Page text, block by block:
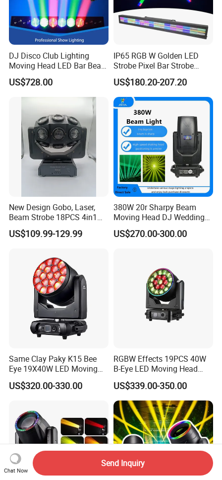
DJ Disco Club Lighting
Moving Head LED Bar Beam
Stage Light
US$728.00
IP65 RGB W Golden LED
Strobe Pixel Bar Strobe
Light 48 Zones with
DMX512 Rdm Frost Effect
for Stage Concert
US$180.20-207.20
New Design Gobo, Laser,
Beam Strobe 18PCS 4in1
LED Disco Magic Beam
Light
US$109.99-129.99
380W 20r Sharpy Beam
Moving Head DJ Wedding
Stage Light
US$270.00-300.00
Same Clay Paky K15 Bee
Eye 19X40W LED Moving
Head Light Iluminacion De
Escenario LED Stage
US$320.00-330.00
RGBW Effects 19PCS 40W
B-Eye LED Moving Head
Zoom Light with Halo
US$339.00-350.00
Chat Now
Send Inquiry